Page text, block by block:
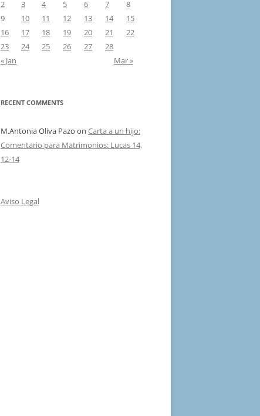
2
3 4 5 6 7
8
9
10 11 12 13 14
15
16
17 18 19 20 21
22
23
24 25 26 27
28
« Jan
Mar »
RECENT COMMENTS
M.Antonia Oliva Pazo on Carta a un hijo:
Comentario para Matrimonios: Lucas 14,
12-14
Aviso Legal